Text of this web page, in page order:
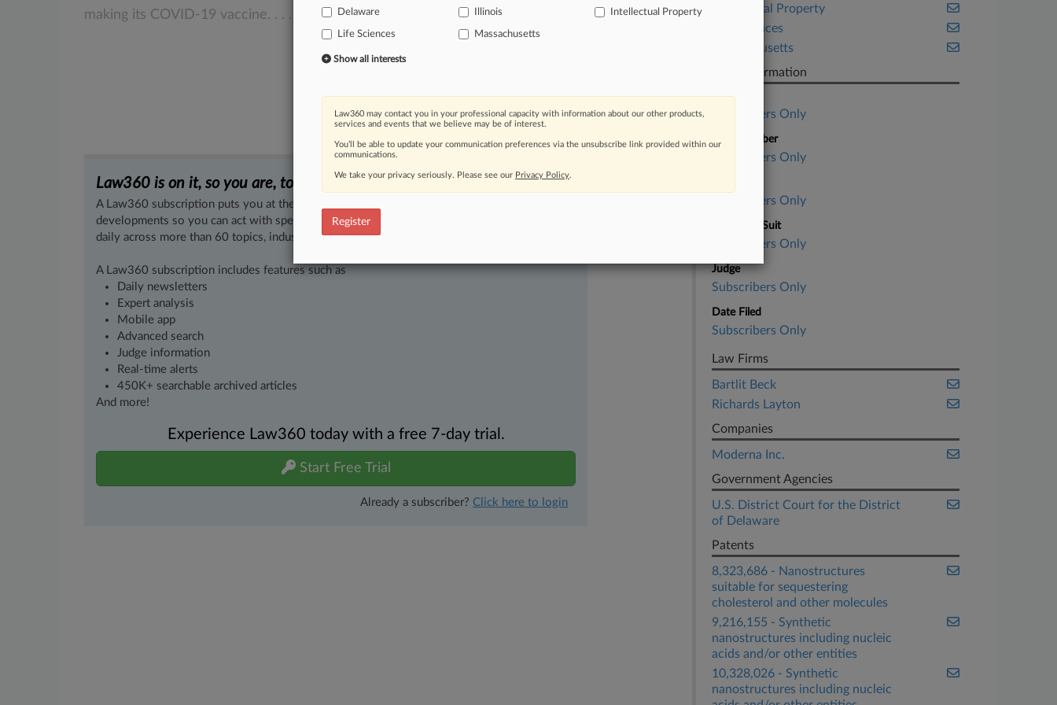
making its COVID-19 vaccine. . . .
Law360 is on it, so you are, too.
A Law360 subscription puts you at the center of fast-moving legal issues, trends and
developments so you can act with speed and confidence. Over 200 articles are published
daily across more than 60 topics, industries, practice areas and jurisdictions.
A Law360 subscription includes features such as
Daily newsletters
Expert analysis
Mobile app
Advanced search
Judge information
Real-time alerts
450K+ searchable archived articles
And more!
Experience Law360 today with a free 7-day trial.
Start Free Trial
Already a subscriber? Click here to login
Intellectual Property
Life Sciences
Massachusetts
Case Information
Case Title
Subscribers Only
Case Number
Subscribers Only
Subscribers Only
Nature of Suit
Subscribers Only
Judge
Subscribers Only
Date Filed
Subscribers Only
Law Firms
Bartlit Beck
Richards Layton
Companies
Moderna Inc.
Government Agencies
U.S. District Court for the District
of Delaware
Patents
8,323,686 - Nanostructures
suitable for sequestering
cholesterol and other molecules
9,216,155 - Synthetic
nanostructures including nucleic
acids and/or other entities
10,328,026 - Synthetic
nanostructures including nucleic
Delaware
Illinois Intellectual Property
Life Sciences Massachusetts
Show all interests
Law360 may contact you in your professional capacity with information about our other products,
services and events that we believe may be of interest.
You’ll be able to update your communication preferences via the unsubscribe link provided within our
communications.
We take your privacy seriously. Please see our Privacy Policy.
Register